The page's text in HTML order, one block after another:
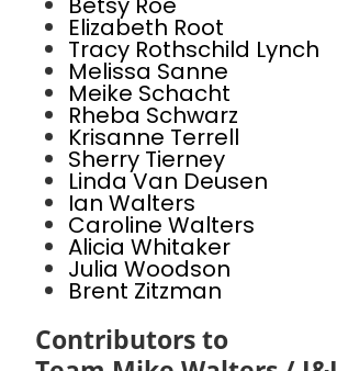
Elizabeth Root
Tracy Rothschild Lynch
Melissa Sanne
Meike Schacht
Rheba Schwarz
Krisanne Terrell
Sherry Tierney
Linda Van Deusen
Ian Walters
Caroline Walters
Alicia Whitaker
Julia Woodson
Brent Zitzman
Contributors to